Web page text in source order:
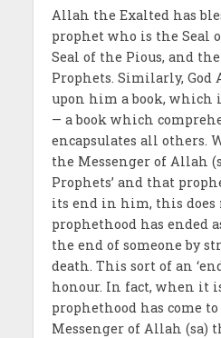
Allah the Exalted has
prophet who is the Seal
Seal of the Pious, and
Prophets. Similarly,
upon him a book, which
— a book which
encapsulates all others.
the Messenger of Allah
Prophets’ and that
its end in him, this
prophethood has ended
the end of someone by
death. This sort of an
honour. In fact, when it
prophethood has come
Messenger of Allah (sa)